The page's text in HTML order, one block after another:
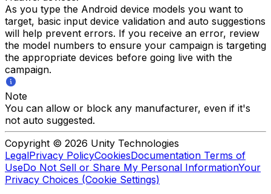
As you type the Android device models you want to
target, basic input device validation and auto suggestions
will help prevent errors. If you receive an error, review
the model numbers to ensure your campaign is targeting
the appropriate devices before going live with the
campaign.
Note
You can allow or block any manufacturer, even if it's
not auto suggested.
Copyright © 2026 Unity Technologies
LegalPrivacy PolicyCookiesDocumentation Terms of
UseDo Not Sell or Share My Personal InformationYour
Privacy Choices (Cookie Settings)